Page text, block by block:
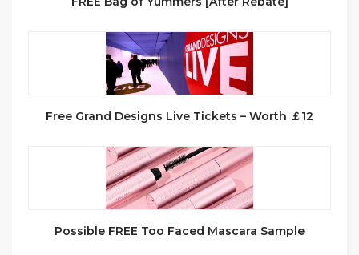
Free Grand Designs Live Tickets – Worth ￡12
Possible FREE Too Faced Mascara Sample